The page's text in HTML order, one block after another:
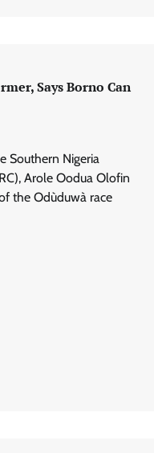
Says Borno Can
Southern Nigeria
Arole Oodua Olofin
the Odùduwà race